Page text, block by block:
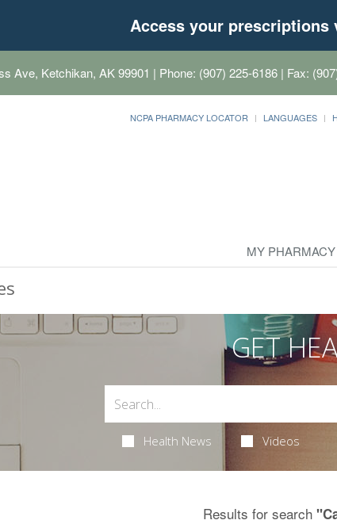
Access your prescriptions
Ave, Ketchikan, AK 99901 | Phone: (907) 225-6186 | Fax:
NCPA PHARMACY LOCATOR LANGUAGES
MY PHARMACY
GET
Health News Videos
Results for search